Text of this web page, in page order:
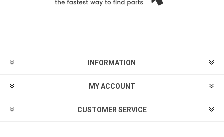
INFORMATION
MY ACCOUNT
CUSTOMER SERVICE